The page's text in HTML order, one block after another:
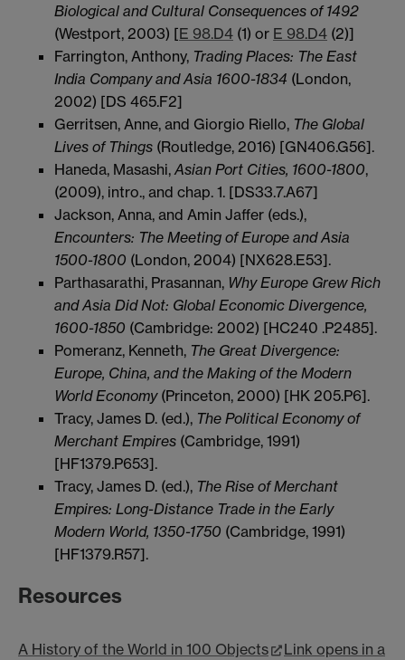
Biological and Cultural Consequences of 1492
(Westport, 2003) [E 98.D4 (1) or E 98.D4 (2)]
Farrington, Anthony, Trading Places: The East
India Company and Asia 1600-1834 (London,
2002) [DS 465.F2]
Gerritsen, Anne, and Giorgio Riello, The Global
Lives of Things (Routledge, 2016) [GN406.G56].
Haneda, Masashi, Asian Port Cities, 1600-1800,
(2009), intro., and chap. 1. [DS33.7.A67]
Jackson, Anna, and Amin Jaffer (eds.),
Encounters: The Meeting of Europe and Asia
1500-1800 (London, 2004) [NX628.E53].
Parthasarathi, Prasannan, Why Europe Grew Rich
and Asia Did Not: Global Economic Divergence,
1600-1850 (Cambridge: 2002) [HC240 .P2485].
Pomeranz, Kenneth, The Great Divergence:
Europe, China, and the Making of the Modern
World Economy (Princeton, 2000) [HK 205.P6].
Tracy, James D. (ed.), The Political Economy of
Merchant Empires (Cambridge, 1991)
[HF1379.P653].
Tracy, James D. (ed.), The Rise of Merchant
Empires: Long-Distance Trade in the Early
Modern World, 1350-1750 (Cambridge, 1991)
[HF1379.R57].
Resources
A History of the World in 100 Objects
Link opens in a